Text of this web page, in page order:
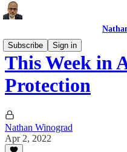
Subscribe
Sign in
This Week in
Protection
Nathan Winograd
Apr 2, 2022